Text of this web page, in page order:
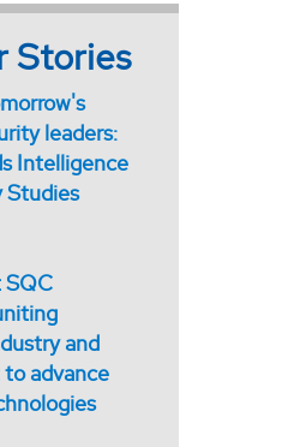
Stories
leaders:
Intelligence
Studies
SQC
and
advance